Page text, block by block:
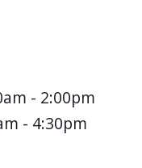
- 2:00pm
- 4:30pm